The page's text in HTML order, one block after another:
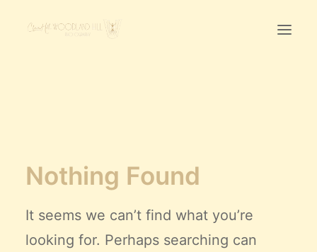
Headshots
LET’S CHAT
Nothing Found
It seems we can’t find what you’re
looking for. Perhaps searching can